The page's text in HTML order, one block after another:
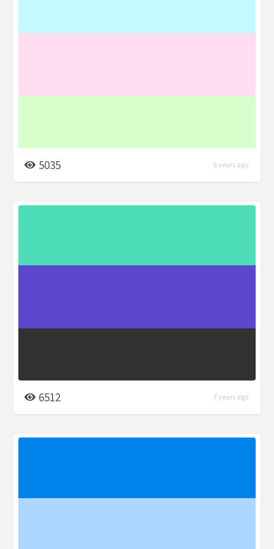
5035 6 years ago
6512 7 years ago